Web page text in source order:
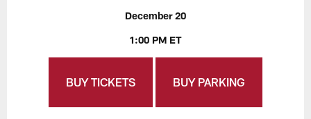
December 20
1:00 PM ET
BUY TICKETS BUY PARKING